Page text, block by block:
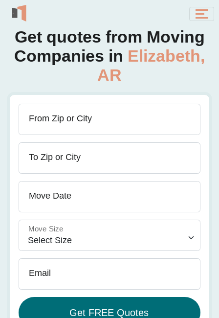
Get quotes from Moving
Companies in Elizabeth,
AR
From Zip or City
To Zip or City
Move Date
Move Size
Email